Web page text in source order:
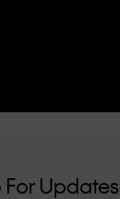
For Updates